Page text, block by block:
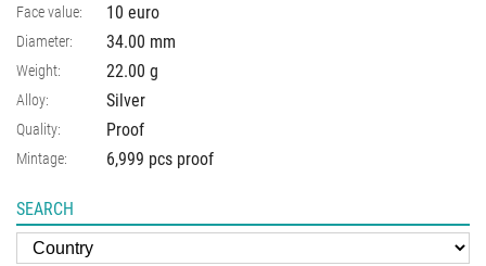
Face value: 10 euro
Diameter: 34.00 mm
Weight: 22.00 g
Alloy: Silver
Quality: Proof
Mintage: 6,999 pcs proof
SEARCH